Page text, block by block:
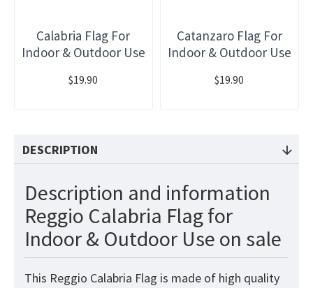
Calabria Flag For
Indoor & Outdoor Use
$19.90
Catanzaro Flag For
Indoor & Outdoor Use
$19.90
DESCRIPTION
Description and information
Reggio Calabria Flag for
Indoor & Outdoor Use on sale
This Reggio Calabria Flag is made of high quality